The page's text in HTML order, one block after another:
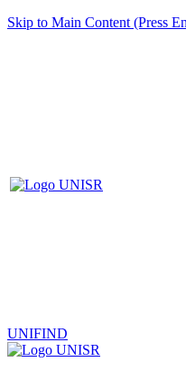
Skip to Main Content (Press
UNIFIND